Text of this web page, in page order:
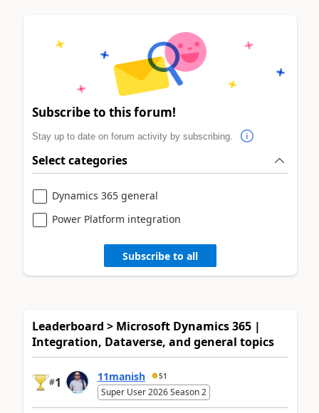
Subscribe to this forum!
Stay up to date on forum activity by subscribing.
Select categories
Dynamics 365 general
Power Platform integration
Subscribe to all
Leaderboard > Microsoft Dynamics 365 |
Integration, Dataverse, and general topics
#1 11manish 51
Super User 2026 Season 2